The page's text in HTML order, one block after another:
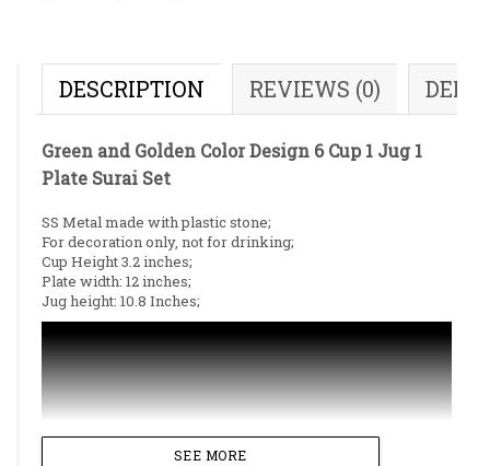
DESCRIPTION REVIEWS (0)
Green and Golden Color Design 6 Cup 1 Jug 1
Plate Surai Set
SS Metal made with plastic stone;
For decoration only, not for drinking;
Cup Height 3.2 inches;
Plate width: 12 inches;
Jug height: 10.8 Inches;
SEE MORE